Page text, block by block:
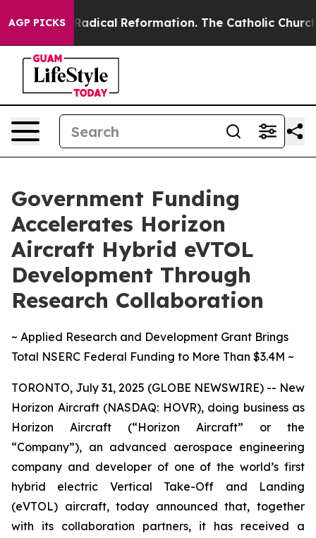
AGP PICKSRadical Reformation. The Catholic Church’s
Government Funding
Accelerates Horizon
Aircraft Hybrid eVTOL
Development Through
Research Collaboration
~ Applied Research and Development Grant Brings
Total NSERC Federal Funding to More Than $3.4M ~
TORONTO, July 31, 2025 (GLOBE NEWSWIRE) -- New
Horizon Aircraft (NASDAQ: HOVR), doing business as
Horizon Aircraft (“Horizon Aircraft” or the
“Company”), an advanced aerospace engineering
company and developer of one of the world’s first
hybrid electric Vertical Take-Off and Landing
(eVTOL) aircraft, today announced that, together
with its collaboration partners, it has received a